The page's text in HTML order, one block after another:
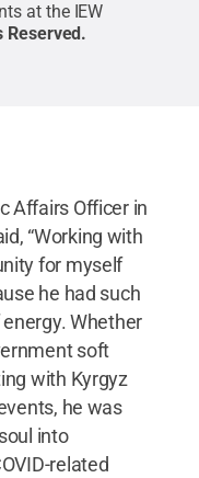
at the IEW
Reserved .
Affairs Officer in
“Working with
for myself
he had such
Whether
soft
with Kyrgyz
he was
into
related